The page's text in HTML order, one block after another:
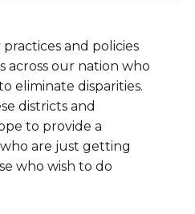
and policies
across our nation who
eliminate disparities.
districts and
to provide a
are just getting
who wish to do